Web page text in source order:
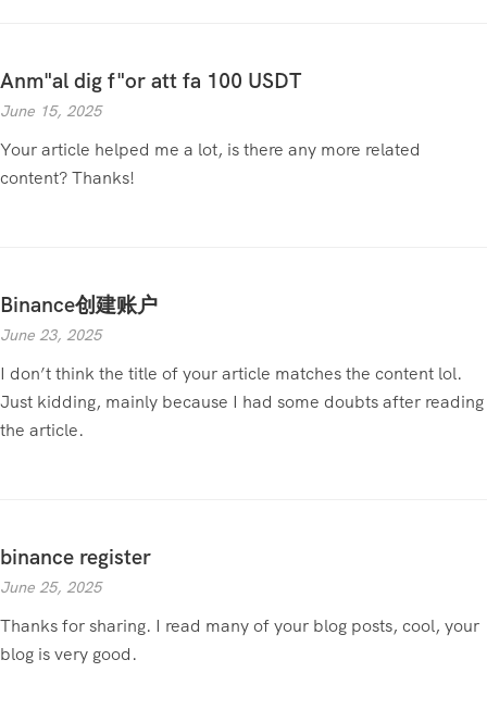
Anm"al dig f"or att fa 100 USDT
June 15, 2025
Your article helped me a lot, is there any more related
content? Thanks!
Binance创建账户
June 23, 2025
I don’t think the title of your article matches the content lol.
Just kidding, mainly because I had some doubts after reading
the article.
binance register
June 25, 2025
Thanks for sharing. I read many of your blog posts, cool, your
blog is very good.